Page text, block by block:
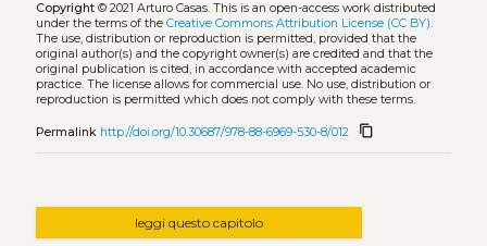
Copyright© 2021 Arturo Casas. This is an open-access work distributed
under the terms of the Creative Commons Attribution License (CC BY).
The use, distribution or reproduction is permitted, provided that the
original author(s) and the copyright owner(s) are credited and that the
original publication is cited, in accordance with accepted academic
practice. The license allows for commercial use. No use, distribution or
reproduction is permitted which does not comply with these terms.
Permalink http://doi.org/10.30687/978-88-6969-530-8/012 content_copy
leggi questo capitolo